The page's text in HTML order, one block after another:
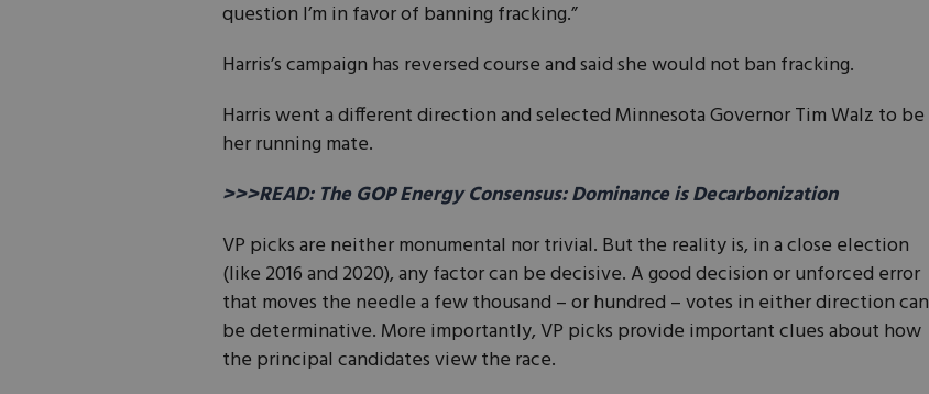
question I’m in favor of banning fracking.”
Harris’s campaign has reversed course and said she would not ban fracking.
Harris went a different direction and selected Minnesota Governor Tim Walz to be
her running mate.
>>>READ: The GOP Energy Consensus: Dominance is Decarbonization
VP picks are neither monumental nor trivial. But the reality is, in a close election
(like 2016 and 2020), any factor can be decisive. A good decision or unforced error
that moves the needle a few thousand – or hundred – votes in either direction can
be determinative. More importantly, VP picks provide important clues about how
the principal candidates view the race.